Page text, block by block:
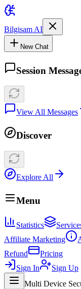
Bilgisam AI
New Chat
Session
View All Messages
Discover
Explore All
Menu
Statistics
Affiliate Marketing
Refund
Pricing
Sign In
Sign Up
Multi Device